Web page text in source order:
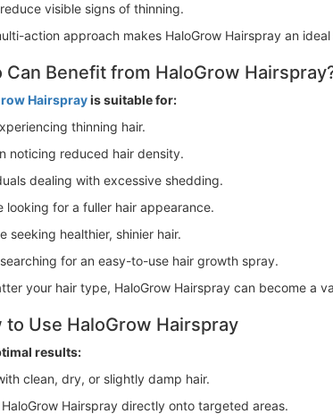
visible signs of thinning.
action approach makes HaloGrow Hairspray an
Can Benefit from HaloGrow
Hairsprayis suitable for:
thinning hair.
noticing reduced hair density.
dealing with excessive shedding.
looking for a fuller hair appearance.
seeking healthier, shinier hair.
for an easy-to-use hair growth spray.
your hair type, HaloGrow Hairspray can become a
to Use HaloGrow Hairspray
results:
clean, dry, or slightly damp hair.
Hairspray directly onto targeted areas.